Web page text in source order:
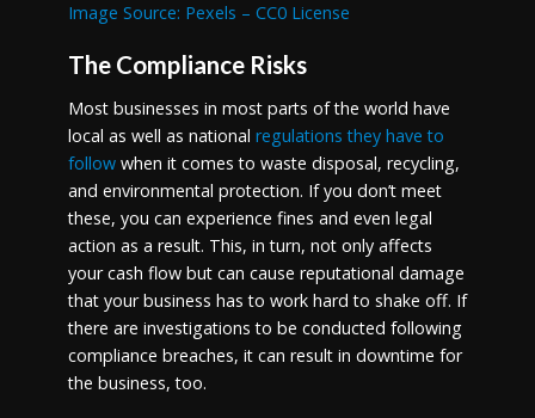
Image Source: Pexels – CC0 License
The Compliance Risks
Most businesses in most parts of the world have
local as well as national regulations they have to
followwhen it comes to waste disposal, recycling,
and environmental protection. If you don’t meet
these, you can experience fines and even legal
action as a result. This, in turn, not only affects
your cash flow but can cause reputational damage
that your business has to work hard to shake off. If
there are investigations to be conducted following
compliance breaches, it can result in downtime for
the business, too.